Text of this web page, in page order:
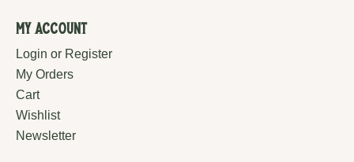
My Account
Login or Register
My Orders
Cart
Wishlist
Newsletter